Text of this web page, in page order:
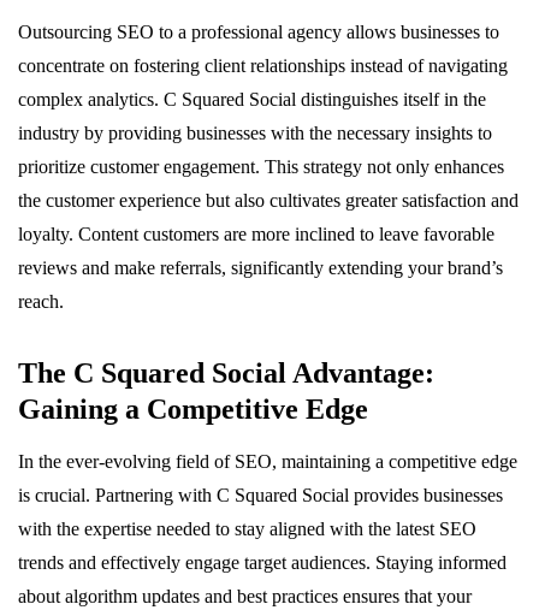
Outsourcing SEO to a professional agency allows businesses to
concentrate on fostering client relationships instead of navigating
complex analytics. C Squared Social distinguishes itself in the
industry by providing businesses with the necessary insights to
prioritize customer engagement. This strategy not only enhances
the customer experience but also cultivates greater satisfaction and
loyalty. Content customers are more inclined to leave favorable
reviews and make referrals, significantly extending your brand’s
reach.
The C Squared Social Advantage:
Gaining a Competitive Edge
In the ever-evolving field of SEO, maintaining a competitive edge
is crucial. Partnering with C Squared Social provides businesses
with the expertise needed to stay aligned with the latest SEO
trends and effectively engage target audiences. Staying informed
about algorithm updates and best practices ensures that your